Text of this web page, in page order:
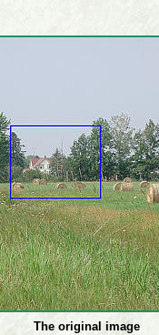
The original image